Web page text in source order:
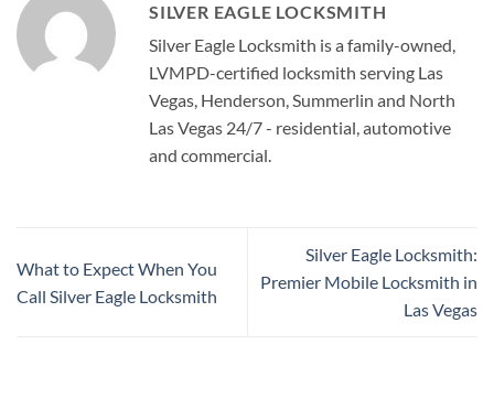
SILVER EAGLE LOCKSMITH
Silver Eagle Locksmith is a family-owned,
LVMPD-certified locksmith serving Las
Vegas, Henderson, Summerlin and North
Las Vegas 24/7 - residential, automotive
and commercial.
What to Expect When You
Call Silver Eagle Locksmith
Silver Eagle Locksmith:
Premier Mobile Locksmith in
Las Vegas